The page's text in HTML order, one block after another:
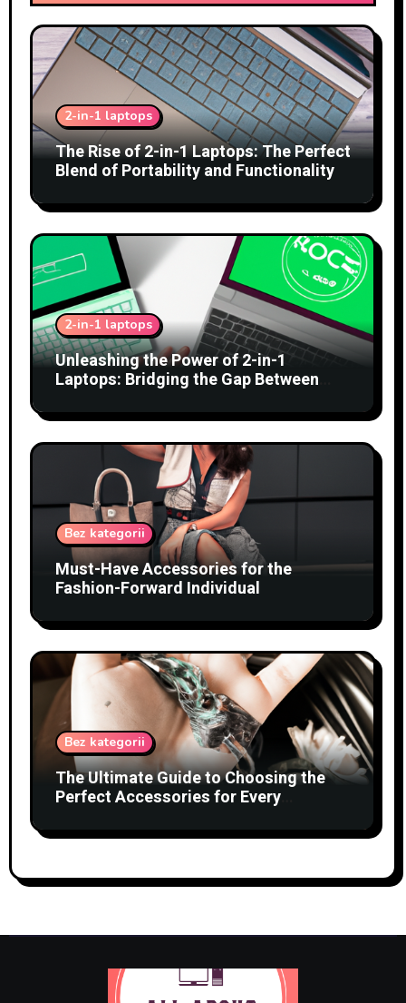
2-in-1 laptops
The Rise of 2-in-1 Laptops: The Perfect
Blend of Portability and Functionality
2-in-1 laptops
Unleashing the Power of 2-in-1
Laptops: Bridging the Gap Between
Bez kategorii
Must-Have Accessories for the
Fashion-Forward Individual
Bez kategorii
The Ultimate Guide to Choosing the
Perfect Accessories for Every